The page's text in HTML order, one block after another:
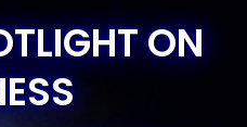
ON